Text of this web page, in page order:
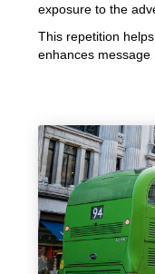
exposure to the
This repetition
enhances message